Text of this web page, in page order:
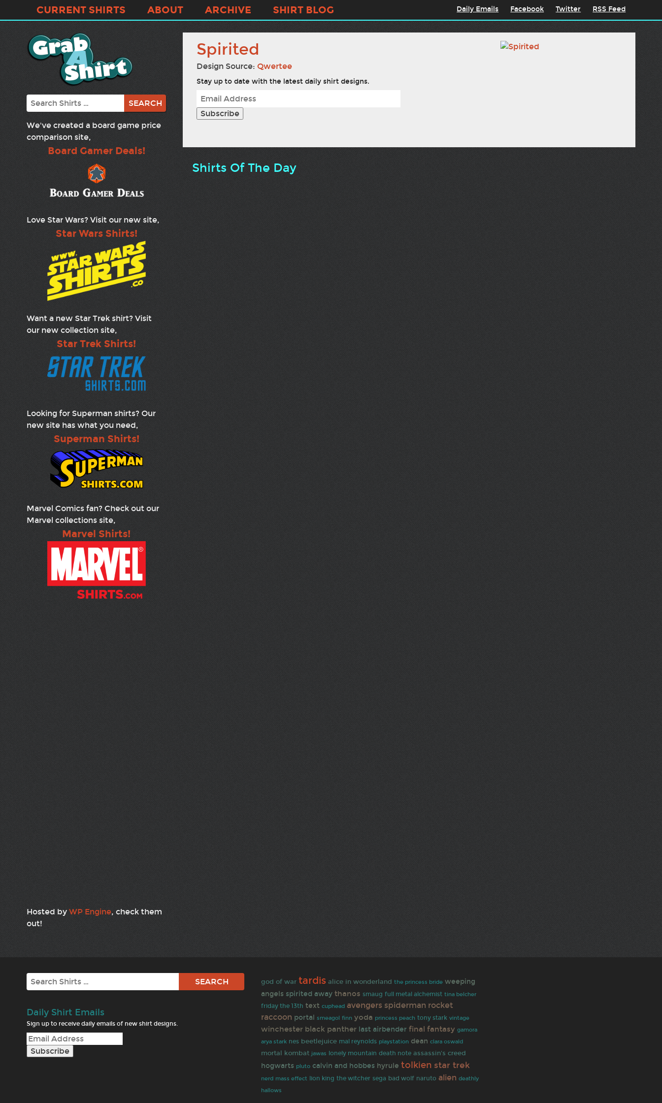
CURRENT SHIRTS ABOUT ARCHIVE SHIRT BLOG Daily Emails Facebook Twitter RSS Feed
Search
We've created a board game price
comparison site,
Board Gamer Deals!
Love Star Wars? Visit our new site,
Star Wars Shirts!
Want a new Star Trek shirt? Visit
our new collection site,
Star Trek Shirts!
Looking for Superman shirts? Our
new site has what you need,
Superman Shirts!
Marvel Comics fan? Check out our
Marvel collections site,
Marvel Shirts!
Hosted by WP Engine, check them
out!
Spirited
Design Source: Qwertee
Stay up to date with the latest daily shirt designs.
Shirts Of The Day
Search
Daily Shirt Emails
Sign up to receive daily emails of new shirt designs.
god of war tardis alice in wonderland the princess bride weeping
angels spirited away thanos smaug full metal alchemist tina belcher
friday the 13th text cuphead avengers spiderman rocket
raccoon portal smeagol finn yoda princess peach tony stark vintage
winchester black panther last airbender final fantasy gamora
arya stark nes beetlejuice mal reynolds playstation dean clara oswald
mortal kombat jawas lonely mountain death note assassin's creed
hogwarts pluto calvin and hobbes hyrule tolkien star trek
nerd mass effect lion king the witcher sega bad wolf naruto alien deathly
hallows